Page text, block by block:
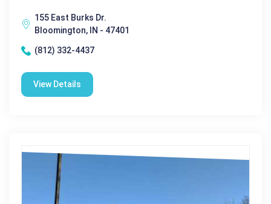
155 East Burks Dr.
Bloomington, IN - 47401
(812) 332-4437
View Details